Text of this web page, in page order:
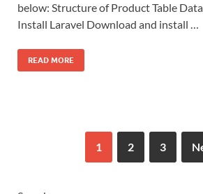
below: Structure of Product Table
Install Laravel Download and install …
READ MORE
1 2 3